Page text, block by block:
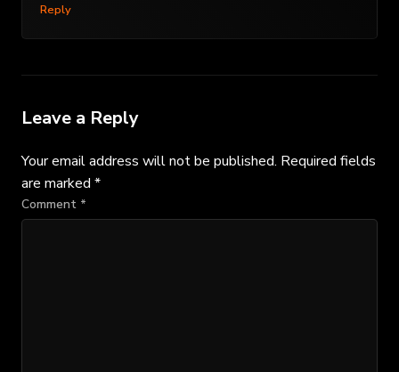
Reply
Leave a Reply
Your email address will not be published. Required fields
are marked *
Comment *